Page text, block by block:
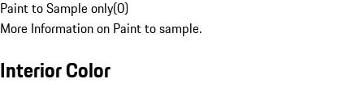
Paint to Sample only(0)
More Information on Paint to sample.
Interior Color